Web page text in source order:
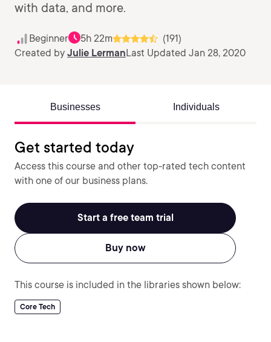
with data, and more.
Beginner 5h 22m
(191)
Created by Julie LermanLast Updated Jan 28, 2020
Businesses Individuals
Get started today
Access this course and other top-rated tech content
with one of our business plans.
Start a free team trial
Buy now
This course is included in the libraries shown below:
Core Tech